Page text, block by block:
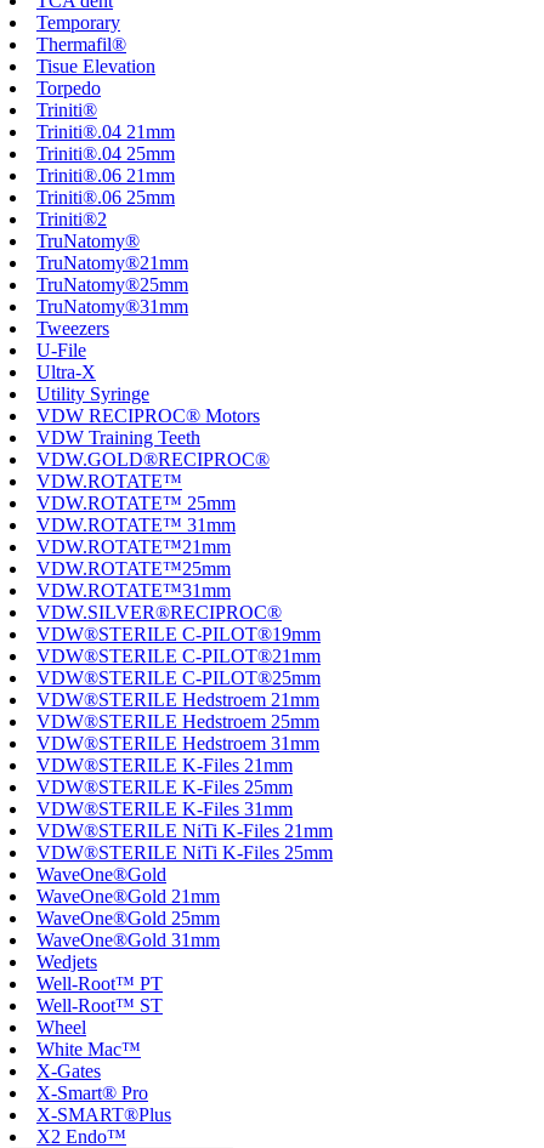
Temporary
Thermafil®
Tisue Elevation
Torpedo
Triniti®
Triniti®.04 21mm
Triniti®.04 25mm
Triniti®.06 21mm
Triniti®.06 25mm
Triniti®2
TruNatomy®
TruNatomy®21mm
TruNatomy®25mm
TruNatomy®31mm
Tweezers
U-File
Ultra-X
Utility Syringe
VDW RECIPROC® Motors
VDW Training Teeth
VDW.GOLD®RECIPROC®
VDW.ROTATE™
VDW.ROTATE™ 25mm
VDW.ROTATE™ 31mm
VDW.ROTATE™21mm
VDW.ROTATE™25mm
VDW.ROTATE™31mm
VDW.SILVER®RECIPROC®
VDW®STERILE C-PILOT®19mm
VDW®STERILE C-PILOT®21mm
VDW®STERILE C-PILOT®25mm
VDW®STERILE Hedstroem 21mm
VDW®STERILE Hedstroem 25mm
VDW®STERILE Hedstroem 31mm
VDW®STERILE K-Files 21mm
VDW®STERILE K-Files 25mm
VDW®STERILE K-Files 31mm
VDW®STERILE NiTi K-Files 21mm
VDW®STERILE NiTi K-Files 25mm
WaveOne®Gold
WaveOne®Gold 21mm
WaveOne®Gold 25mm
WaveOne®Gold 31mm
Wedjets
Well-Root™ PT
Well-Root™ ST
Wheel
White Mac™
X-Gates
X-Smart® Pro
X-SMART®Plus
X2 Endo™